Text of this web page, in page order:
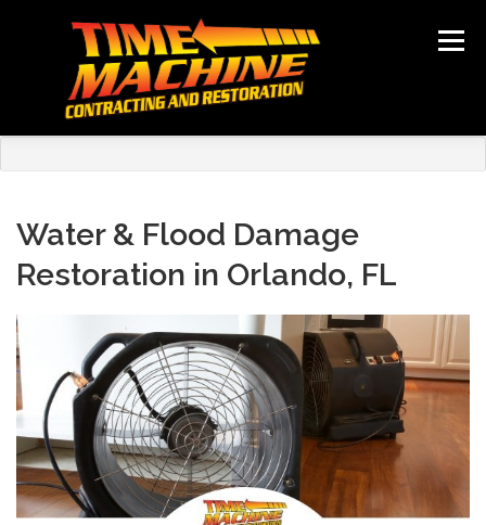
Menu
Water & Flood Damage
Restoration in Orlando, FL